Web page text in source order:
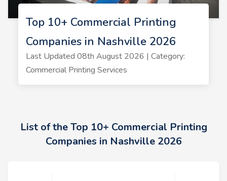
Top 10+ Commercial Printing
Companies in Nashville 2026
Last Updated 08th August 2026 | Category:
Commercial Printing Services
List of the Top 10+ Commercial Printing
Companies in Nashville 2026